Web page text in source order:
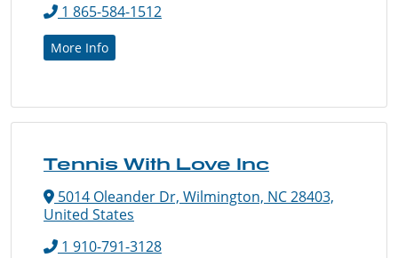
1 865-584-1512
More Info
Tennis With Love Inc
5014 Oleander Dr, Wilmington, NC 28403,
United States
1 910-791-3128